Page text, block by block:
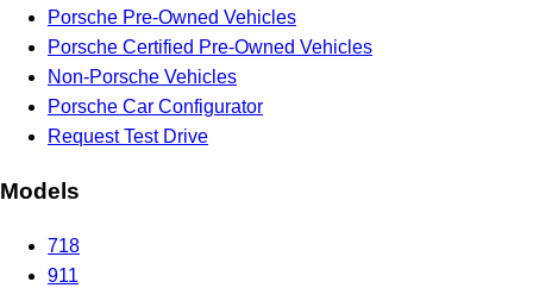
Porsche Pre-Owned Vehicles
Porsche Certified Pre-Owned Vehicles
Non-Porsche Vehicles
Porsche Car Configurator
Request Test Drive
Models
718
911